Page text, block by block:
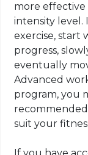
more effective
intensity
exercise, start
progress,
eventually
Advanced
program, you
recommended
suit your